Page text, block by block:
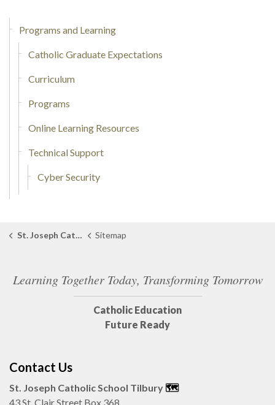
Programs and Learning
Catholic Graduate Expectations
Curriculum
Programs
Online Learning Resources
Technical Support
Cyber Security
St. Joseph Catholic School Tilbury Sitemap
Learning Together Today, Transforming Tomorrow
Catholic Education
Future Ready
Contact Us
St. Joseph Catholic School Tilbury 🗺️️
43 St. Clair Street Box 368